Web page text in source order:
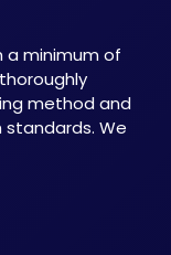
a minimum of
method and
We